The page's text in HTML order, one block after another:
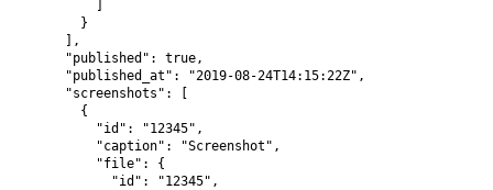
        }
      ],
      "published": true,
      "published_at": "2019-08-24T14:15:22Z",
      "screenshots": [
        {
          "id": "12345",
          "caption": "Screenshot",
          "file": {
            "id": "12345",